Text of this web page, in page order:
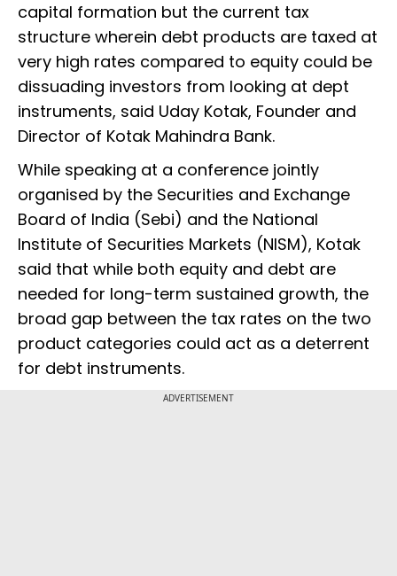
capital formation but the current tax
structure wherein debt products are taxed at
very high rates compared to equity could be
dissuading investors from looking at dept
instruments, said Uday Kotak, Founder and
Director of Kotak Mahindra Bank.
While speaking at a conference jointly
organised by the Securities and Exchange
Board of India (Sebi) and the National
Institute of Securities Markets (NISM), Kotak
said that while both equity and debt are
needed for long-term sustained growth, the
broad gap between the tax rates on the two
product categories could act as a deterrent
for debt instruments.
ADVERTISEMENT